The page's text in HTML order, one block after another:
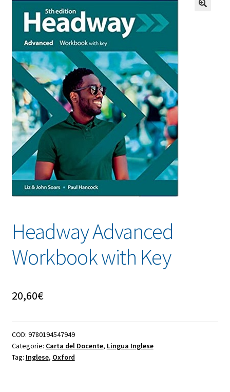
Headway Advanced
Workbook with Key
20,60€
COD: 9780194547949
Categorie: Carta del Docente, Lingua Inglese
Tag: Inglese, Oxford